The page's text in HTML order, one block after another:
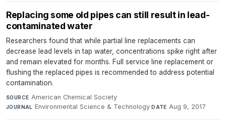
Replacing some old pipes can still result in lead-
contaminated water
Researchers found that while partial line replacements can
decrease lead levels in tap water, concentrations spike right after
and remain elevated for months. Full service line replacement or
flushing the replaced pipes is recommended to address potential
contamination.
SOURCE American Chemical Society·
JOURNAL Environmental Science & Technology·DATE Aug 9, 2017